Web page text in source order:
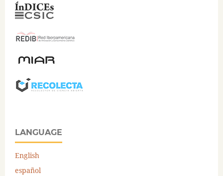
LANGUAGE
English
español